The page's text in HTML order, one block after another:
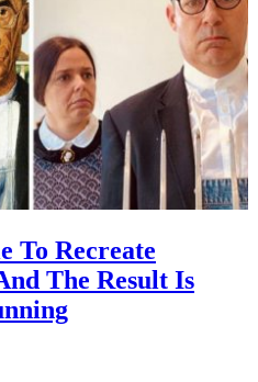
To Recreate
The Result Is